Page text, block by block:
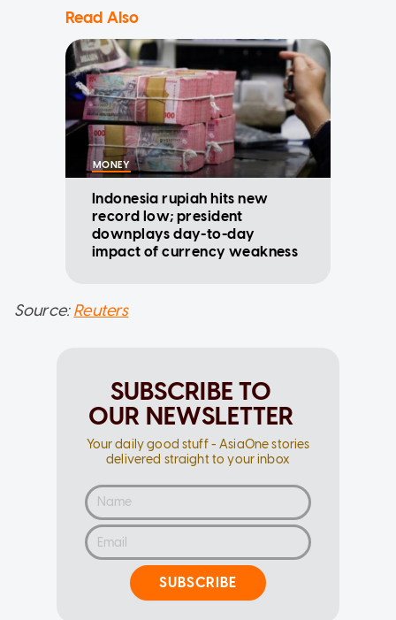
Read Also
MONEY
Indonesia rupiah hits new
record low; president
downplays day-to-day
impact of currency weakness
Source:Reuters
SUBSCRIBE TO
OUR NEWSLETTER
Your daily good stuff - AsiaOne stories
delivered straight to your inbox
SUBSCRIBE